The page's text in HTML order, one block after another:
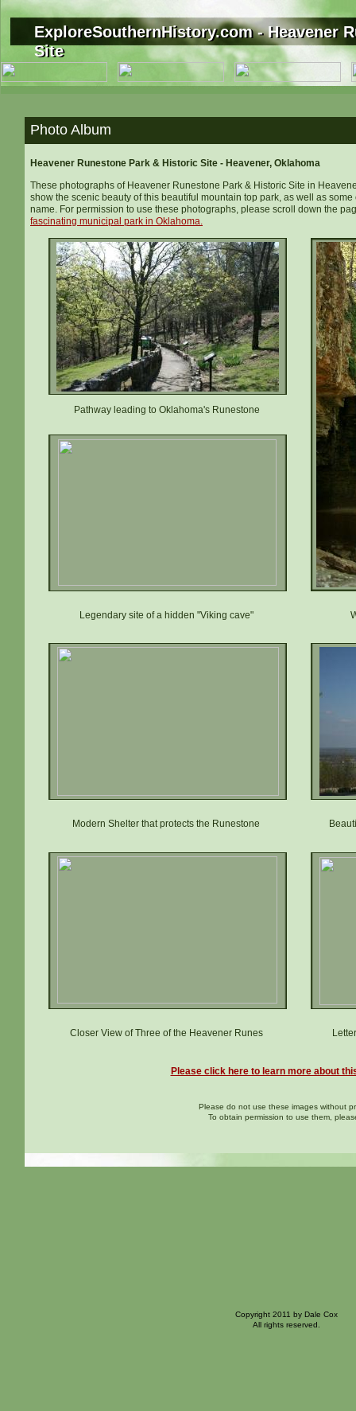
Heavener Runestone Park & Historic Site - Heavener, Oklahoma
These photographs of Heavener Runestone Park & Historic Site in
show the scenic beauty of this beautiful mountain top park, as well as
name. For permission to use these photographs, please scroll down the
fascinating municipal park in Oklahoma.
Pathway leading to Oklahoma's Runestone
Legendary site of a hidden "Viking cave"
ExploreSouthernHistory.com - Heavener
Site
ExploreSouthernHistory.com - Heavener
Site
Photo Album
Modern Shelter that protects the Runestone
Closer View of Three of the Heavener Runes
Please click here to learn more about
Please do not use these images without
To obtain permission to use them,
Copyright 2011 by Dale Cox
All rights reserved.